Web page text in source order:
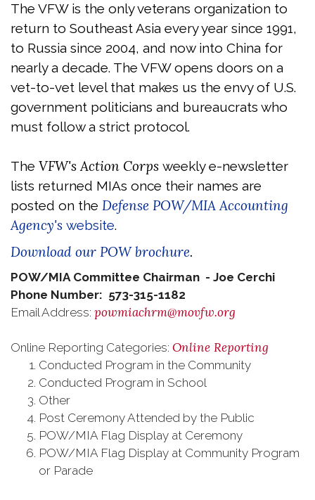
The VFW is the only veterans organization to
return to Southeast Asia every year since 1991,
to Russia since 2004, and now into China for
nearly a decade. The VFW opens doors on a
vet-to-vet level that makes us the envy of U.S.
government politicians and bureaucrats who
must follow a strict protocol.
The VFW's Action Corps weekly e-newsletter
lists returned MIAs once their names are
posted on the Defense POW/MIA Accounting
Agency's website.
Download our POW brochure.
POW/MIA Committee Chairman - Joe Cerchi
Phone Number: 573-315-1182
Email Address: powmiachrm@movfw.org
Online Reporting Categories: Online Reporting
Conducted Program in the Community
Conducted Program in School
Other
Post Ceremony Attended by the Public
POW/MIA Flag Display at Ceremony
POW/MIA Flag Display at Community Program
or Parade